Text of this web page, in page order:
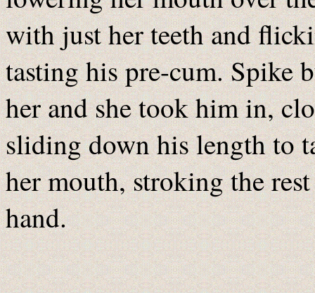
with just her teeth and
tasting his pre-cum. Spike
her and she took him in,
sliding down his length to
her mouth, stroking the
hand.